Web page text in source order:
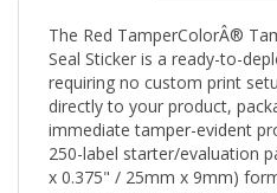
Seal Sticker is a ready-to-
requiring no custom print
directly to your product,
immediate tamper-evident
250-label starter/evaluation
x 0.375" / 25mm x 9mm)
pilot programs, or targeted